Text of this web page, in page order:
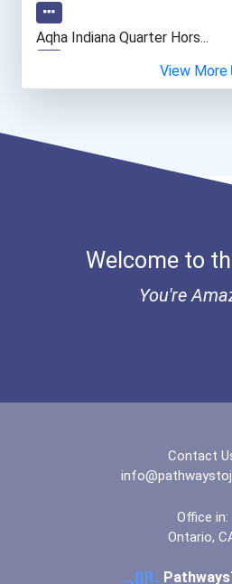
Firefighter
Paralegals And Legal Assi...
Aqha Indiana Quarter Hors...
Arizona Bpw Foundation Sc...
Bold Deep Thinking Schola...
View More
Welcome to
You're
Contact
Office in:
Ontario,